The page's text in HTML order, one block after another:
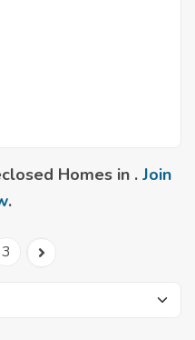
Homes in . Join
.
3